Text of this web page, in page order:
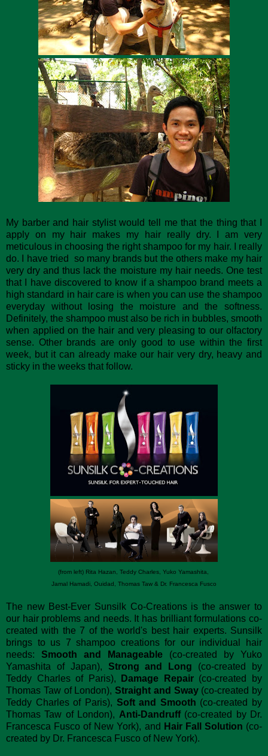
My barber and hair stylist would tell me that the thing that I
apply on my hair makes my hair really dry. I am very
meticulous in choosing the right shampoo for my hair. I really
do. I have tried so many brands but the others make my hair
very dry and thus lack the moisture my hair needs. One test
that I have discovered to know if a shampoo brand meets a
high standard in hair care is when you can use the shampoo
everyday without losing the moisture and the softness.
Definitely, the shampoo must also be rich in bubbles, smooth
when applied on the hair and very pleasing to our olfactory
sense. Other brands are only good to use within the first
week, but it can already make our hair very dry, heavy and
sticky in the weeks that follow.
(from left) Rita Hazan, Teddy Charles, Yuko Yamashita,
Jamal Hamadi, Ouidad, Thomas Taw & Dr. Francesca Fusco
The new Best-Ever Sunsilk Co-Creations is the answer to
our hair problems and needs. It has brilliant formulations co-
created with the 7 of the world's best hair experts. Sunsilk
brings to us 7 shampoo creations for our individual hair
needs: Smooth and Manageable (co-created by Yuko
Yamashita of Japan), Strong and Long (co-created by
Teddy Charles of Paris),
Damage Repair(co-created by
Thomas Taw of London), Straight and Sway(co-created by
Teddy Charles of Paris), Soft and Smooth (co-created by
Thomas Taw of London), Anti-Dandruff(co-created by Dr.
Francesca Fusco of New York), and Hair Fall Solution (co-
created by Dr. Francesca Fusco of New York).